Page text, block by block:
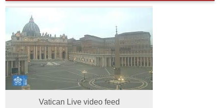
Vatican Live video feed